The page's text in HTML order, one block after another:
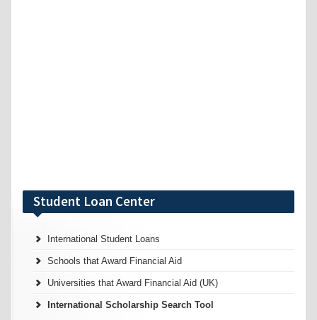
Student Loan Center
International Student Loans
Schools that Award Financial Aid
Universities that Award Financial Aid (UK)
International Scholarship Search Tool